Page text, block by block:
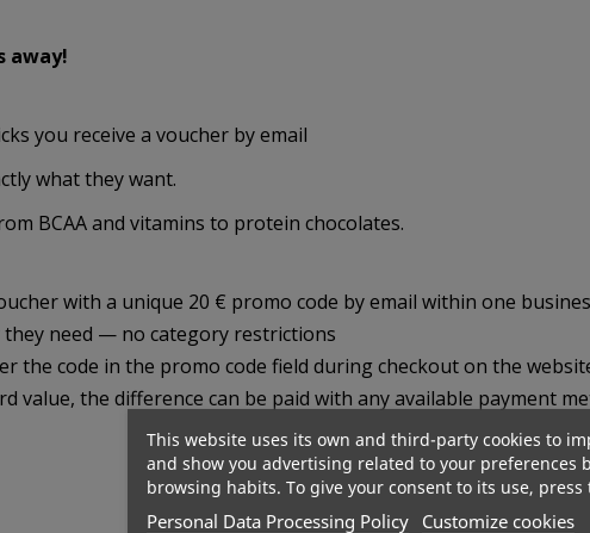
away!
you receive a voucher by email
what they want.
BCAA and vitamins to protein chocolates.
with a unique 20 € promo code by email within one
need — no category restrictions
the code in the promo code field during checkout on the
value, the difference can be paid with any available payment
This website uses its own and third-party cookies to
and show you advertising related to your preferences
browsing habits. To give your consent to its use,
Personal Data Processing Policy Customize cookies